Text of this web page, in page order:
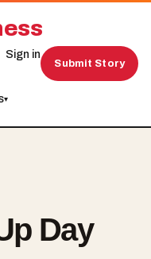
▾
Sign in
Submit Story
Day